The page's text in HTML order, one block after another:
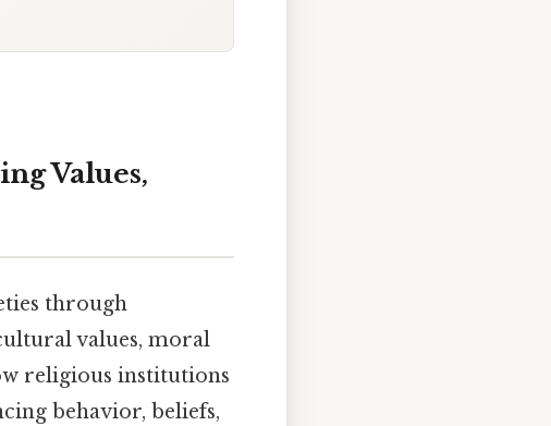
Values,
through
values, moral
religious institutions
behavior, beliefs,